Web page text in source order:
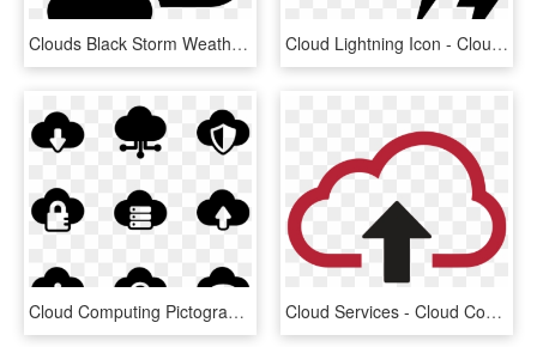
Clouds Black Storm Weather Symbol Comments - Png Weather Cloud Icon, Transparent Png Cloud Lightning Icon - Cloud Weather Icon, HD Png Download
Cloud Computing Pictograms - Cloud Service Icon Png, Transparent Png Cloud Services - Cloud Computing, HD Png Download